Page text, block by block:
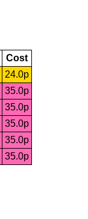
Cost
24.0p
35.0p
35.0p
35.0p
35.0p
35.0p